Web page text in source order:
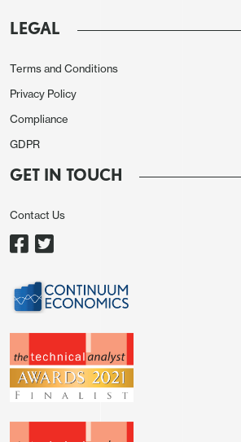
LEGAL
Terms and Conditions
Privacy Policy
Compliance
GDPR
GET IN TOUCH
Contact Us